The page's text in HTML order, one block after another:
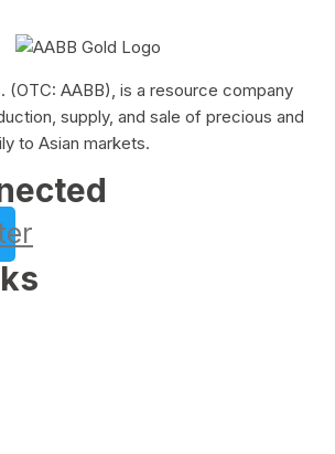
(OTC: AABB), is a resource company
supply, and sale of precious and
to Asian markets.